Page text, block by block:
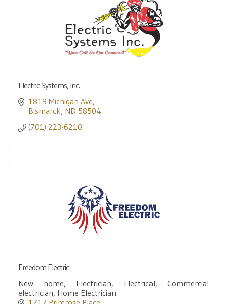
Electric Systems, Inc.
1819 Michigan Ave
Bismarck ND 58504
(701) 223-6210
Freedom Electric
New home, Electrician, Electrical, Commercial
electrician, Home Electrician